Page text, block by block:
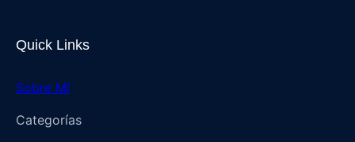
Quick Links
Sobre Mí
Categorías